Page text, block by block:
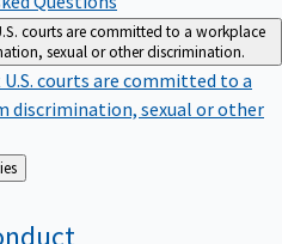
courts are committed to a workplace
sexual or other discrimination.
U.S. courts are committed to a
discrimination, sexual or other